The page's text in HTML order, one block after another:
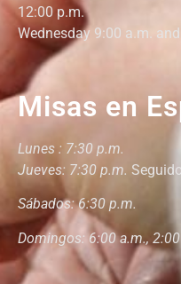
12:00 p.m.
Wednesday 9:00 a.m.
Misas en
Lunes : 7:30 p.m.
Jueves: 7:30 p.m.
Sábados: 6:30 p.m.
Domingos: 6:00 a.m.,